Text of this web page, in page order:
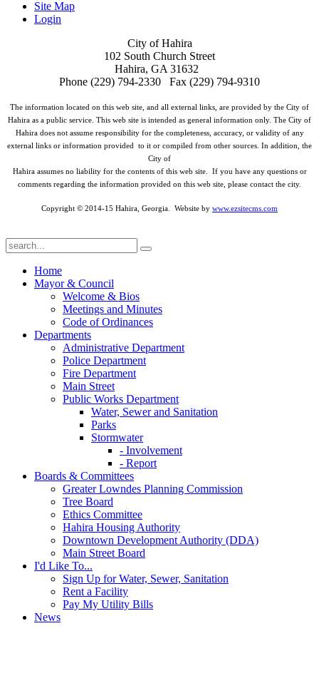
Site Map
Login
City of Hahira
102 South Church Street
Hahira, GA 31632
Phone (229) 794-2330 Fax (229) 794-9310
The information located on this web site, and all external links, are provided by the City of
Hahira as a public service. This web site is intended as general information only. The City of
Hahira does not assume responsibility for the completeness, accuracy, or validity of any
external links or information provided to it or compiled from other sources. In addition, the
City of
Hahira assumes no liability for the contents of this web site. If you have any questions or
comments regarding the information provided on this web site, please contact the city.
Copyright © 2014-15 Hahira, Georgia. Website by www.ezsitecms.com
Home
Mayor & Council
Welcome & Bios
Meetings and Minutes
Code of Ordinances
Departments
Administrative Department
Police Department
Fire Department
Main Street
Public Works Department
Water, Sewer and Sanitation
Parks
Stormwater
- Involvement
- Report
Boards & Committees
Greater Lowndes Planning Commission
Tree Board
Ethics Committee
Hahira Housing Authority
Downtown Development Authority (DDA)
Main Street Board
I'd Like To...
Sign Up for Water, Sewer, Sanitation
Rent a Facility
Pay My Utility Bills
News